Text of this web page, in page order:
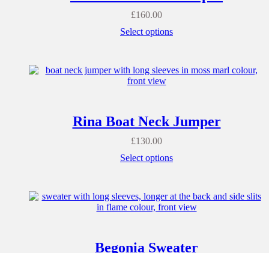
£160.00
Select options
Rina Boat Neck Jumper
£130.00
Select options
Begonia Sweater